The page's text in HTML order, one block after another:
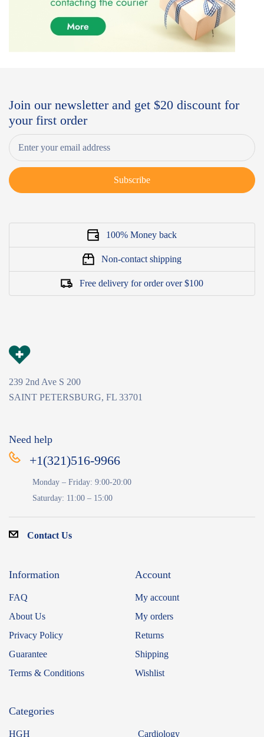
Join our newsletter and get $20 discount for
your first order
Subscribe
100% Money back
Non-contact shipping
Free delivery for order over $100
239 2nd Ave S 200
SAINT PETERSBURG, FL 33701
Need help
+1(321)516-9966
Monday – Friday: 9:00-20:00
Saturday: 11:00 – 15:00
Contact Us
Information
FAQ
About Us
Privacy Policy
Guarantee
Terms & Conditions
Account
My account
My orders
Returns
Shipping
Wishlist
Categories
HGH Cardiology